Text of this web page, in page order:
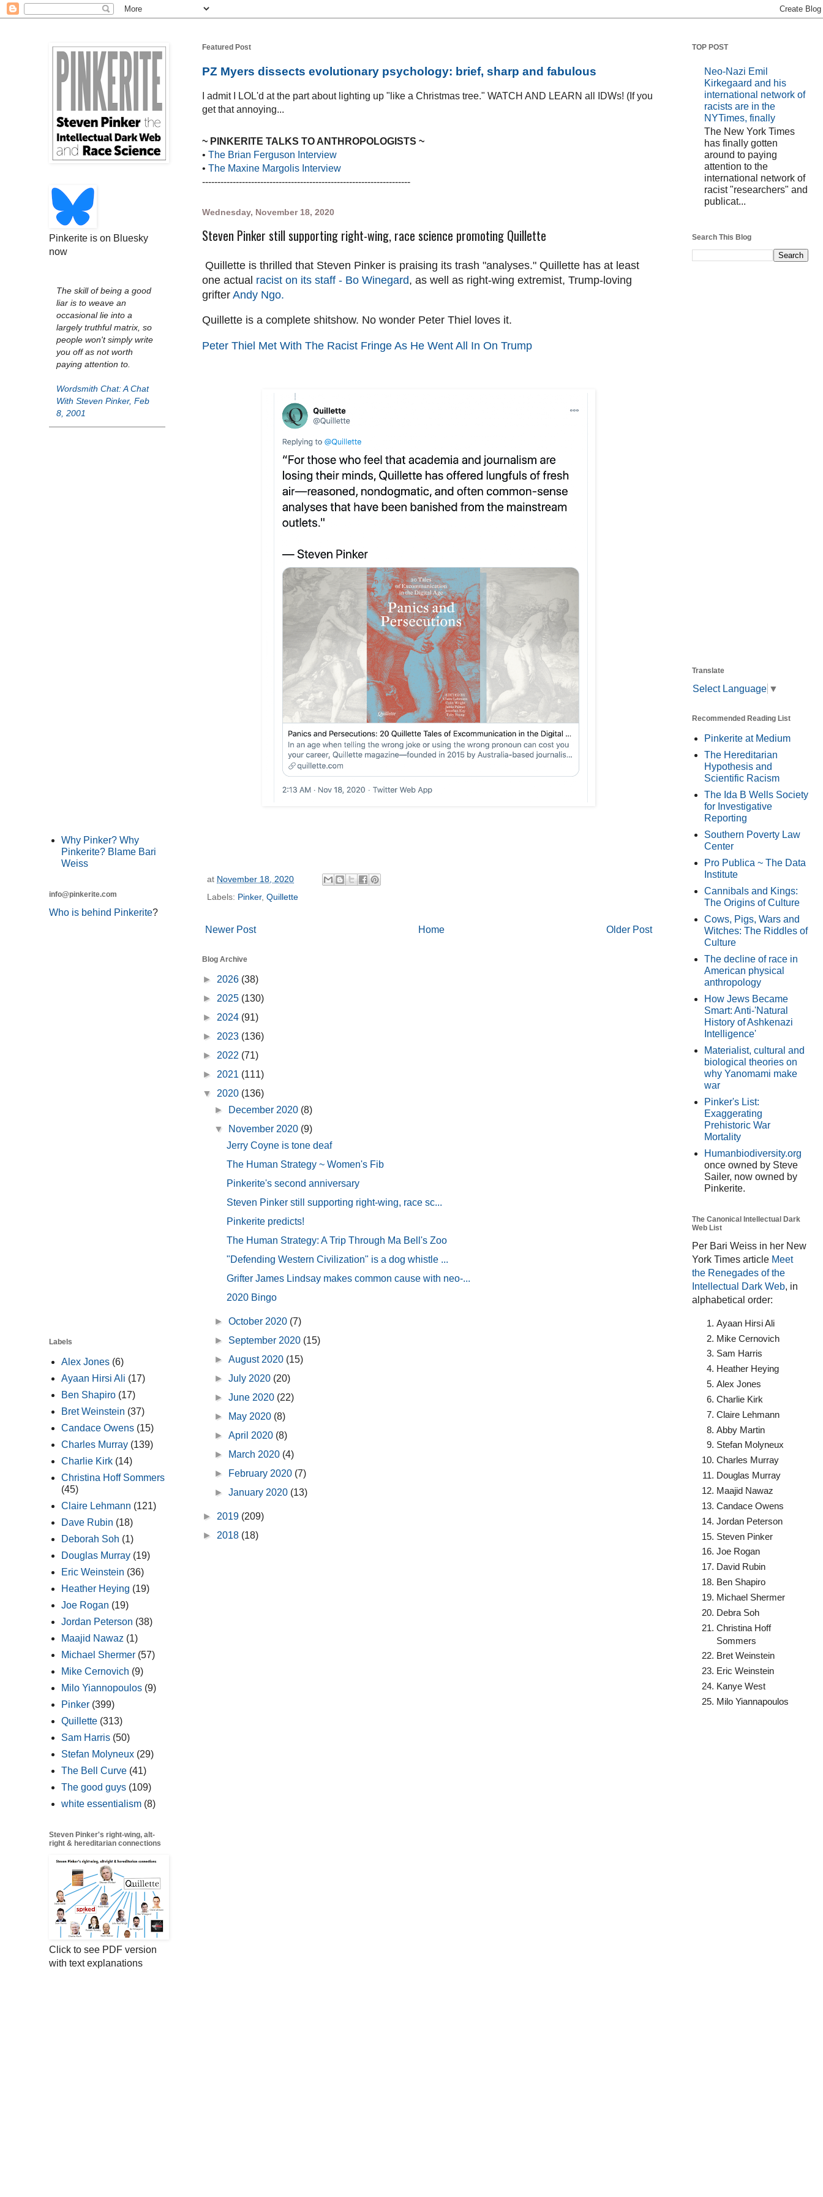
Featured Post
PZ Myers dissects evolutionary psychology: brief, sharp and fabulous
I admit I LOL'd at the part about lighting up "like a Christmas tree." WATCH AND LEARN all IDWs! (If you
get that annoying...
~ PINKERITE TALKS TO ANTHROPOLOGISTS ~
• The Brian Ferguson Interview
• The Maxine Margolis Interview
--------------------------------------------------------------------
Wednesday, November 18, 2020
Steven Pinker still supporting right-wing, race science promoting Quillette
Quillette is thrilled that Steven Pinker is praising its trash "analyses." Quillette has at least
one actual racist on its staff - Bo Winegard, as well as right-wing extremist, Trump-loving
grifter Andy Ngo.
Quillette is a complete shitshow. No wonder Peter Thiel loves it.
Peter Thiel Met With The Racist Fringe As He Went All In On Trump
at November 18, 2020
Labels: Pinker, Quillette
Newer Post Older Post
Home
Blog Archive
► 2026 (38)
► 2025 (130)
► 2024 (91)
► 2023 (136)
► 2022 (71)
► 2021 (111)
▼ 2020 (136)
►
December 2020 (8)
▼
November 2020 (9)
Jerry Coyne is tone deaf
The Human Strategy ~ Women's Fib
Pinkerite's second anniversary
Steven Pinker still supporting right-wing, race sc...
Pinkerite predicts!
The Human Strategy: A Trip Through Ma Bell's Zoo
"Defending Western Civilization" is a dog whistle ...
Grifter James Lindsay makes common cause with neo-...
2020 Bingo
►October 2020 (7)
► September 2020 (15)
►August 2020 (15)
►July 2020 (20)
►June 2020 (22)
►
May 2020 (8)
►April 2020 (8)
►
March 2020 (4)
►
February 2020 (7)
►January 2020 (13)
► 2019 (209)
► 2018 (18)
Pinkerite is on Bluesky
now
The skill of being a good
liar is to weave an
occasional lie into a
largely truthful matrix, so
people won't simply write
you off as not worth
paying attention to.
Wordsmith Chat: A Chat
With Steven Pinker, Feb
8, 2001
Why Pinker? Why
Pinkerite? Blame Bari
Weiss
info@pinkerite.com
Who is behind Pinkerite?
Labels
Alex Jones (6)
Ayaan Hirsi Ali (17)
Ben Shapiro (17)
Bret Weinstein (37)
Candace Owens (15)
Charles Murray (139)
Charlie Kirk (14)
Christina Hoff Sommers
(45)
Claire Lehmann (121)
Dave Rubin (18)
Deborah Soh (1)
Douglas Murray (19)
Eric Weinstein (36)
Heather Heying (19)
Joe Rogan (19)
Jordan Peterson (38)
Maajid Nawaz (1)
Michael Shermer (57)
Mike Cernovich (9)
Milo Yiannopoulos (9)
Pinker (399)
Quillette (313)
Sam Harris (50)
Stefan Molyneux (29)
The Bell Curve (41)
The good guys (109)
white essentialism (8)
Steven Pinker's right-wing, alt-
right & hereditarian connections
Click to see PDF version
with text explanations
TOP POST
Neo-Nazi Emil
Kirkegaard and his
international network of
racists are in the
NYTimes, finally
The New York Times
has finally gotten
around to paying
attention to the
international network of
racist "researchers" and
publicat...
Search This Blog
Translate
Select Language ▼
Recommended Reading List
Pinkerite at Medium
The Hereditarian
Hypothesis and
Scientific Racism
The Ida B Wells Society
for Investigative
Reporting
Southern Poverty Law
Center
Pro Publica ~ The Data
Institute
Cannibals and Kings:
The Origins of Culture
Cows, Pigs, Wars and
Witches: The Riddles of
Culture
The decline of race in
American physical
anthropology
How Jews Became
Smart: Anti-'Natural
History of Ashkenazi
Intelligence'
Materialist, cultural and
biological theories on
why Yanomami make
war
Pinker's List:
Exaggerating
Prehistoric War
Mortality
Humanbiodiversity.org
once owned by Steve
Sailer, now owned by
Pinkerite.
The Canonical Intellectual Dark
Web List
Per Bari Weiss in her New
York Times article Meet
the Renegades of the
Intellectual Dark Web, in
alphabetical order:
Ayaan Hirsi Ali
Mike Cernovich
Sam Harris
Heather Heying
Alex Jones
Charlie Kirk
Claire Lehmann
Abby Martin
Stefan Molyneux
Charles Murray
Douglas Murray
Maajid Nawaz
Candace Owens
Jordan Peterson
Steven Pinker
Joe Rogan
David Rubin
Ben Shapiro
Michael Shermer
Debra Soh
Christina Hoff
Sommers
Bret Weinstein
Eric Weinstein
Kanye West
Milo Yiannapoulos